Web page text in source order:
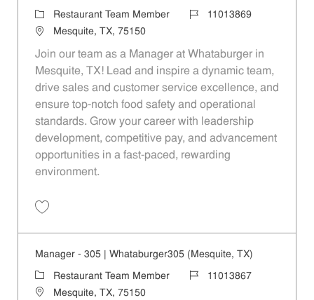
Category
Restaurant Team Member Job Id11013869
LocationMesquite, TX, 75150
Join our team as a Manager at Whataburger in
Mesquite, TX! Lead and inspire a dynamic team,
drive sales and customer service excellence, and
ensure top-notch food safety and operational
standards. Grow your career with leadership
development, competitive pay, and advancement
opportunities in a fast-paced, rewarding
environment.
Manager - 305 | Whataburger305 (Mesquite, TX)
CategoryRestaurant Team Member Job Id11013867
LocationMesquite, TX, 75150